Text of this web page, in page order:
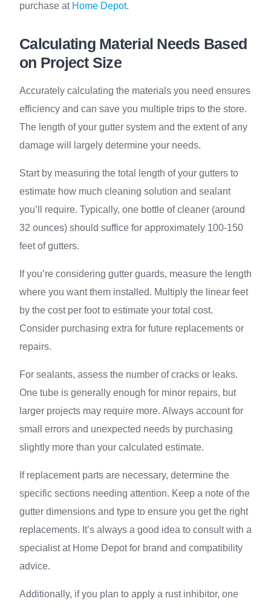
purchase at Home Depot.
Calculating Material Needs Based
on Project Size
Accurately calculating the materials you need ensures
efficiency and can save you multiple trips to the store.
The length of your gutter system and the extent of any
damage will largely determine your needs.
Start by measuring the total length of your gutters to
estimate how much cleaning solution and sealant
you’ll require. Typically, one bottle of cleaner (around
32 ounces) should suffice for approximately 100-150
feet of gutters.
If you’re considering gutter guards, measure the length
where you want them installed. Multiply the linear feet
by the cost per foot to estimate your total cost.
Consider purchasing extra for future replacements or
repairs.
For sealants, assess the number of cracks or leaks.
One tube is generally enough for minor repairs, but
larger projects may require more. Always account for
small errors and unexpected needs by purchasing
slightly more than your calculated estimate.
If replacement parts are necessary, determine the
specific sections needing attention. Keep a note of the
gutter dimensions and type to ensure you get the right
replacements. It’s always a good idea to consult with a
specialist at Home Depot for brand and compatibility
advice.
Additionally, if you plan to apply a rust inhibitor, one